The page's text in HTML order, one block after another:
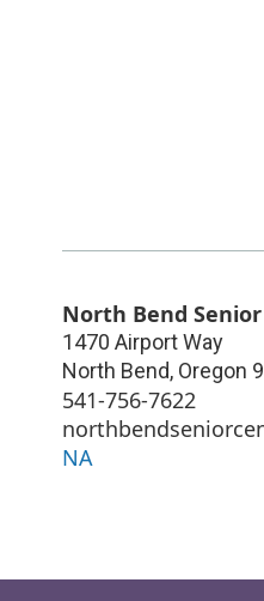
North Bend
1470 Airport Way
North Bend, Oregon
541-756-7622
NA